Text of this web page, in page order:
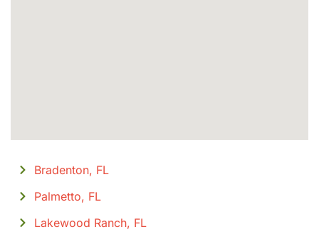
Bradenton, FL
Palmetto, FL
Lakewood Ranch, FL